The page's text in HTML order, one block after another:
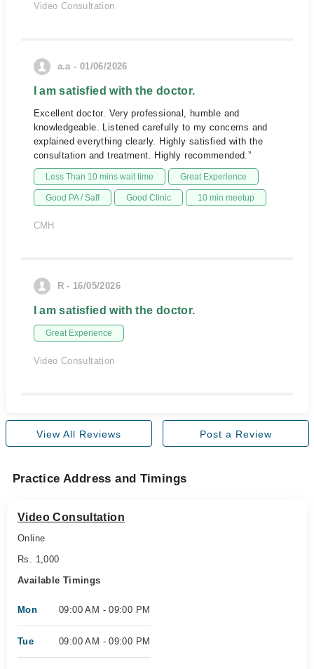
Video Consultation
a.a - 01/06/2026
I am satisfied with the doctor.
Excellent doctor. Very professional, humble and
knowledgeable. Listened carefully to my concerns and
explained everything clearly. Highly satisfied with the
consultation and treatment. Highly recommended.”
Less Than 10 mins wait time Great Experience
Good PA / Saff Good Clinic 10 min meetup
CMH
R - 16/05/2026
I am satisfied with the doctor.
Great Experience
Video Consultation
View All Reviews Post a Review
Practice Address and Timings
Video Consultation
Online
Rs. 1,000
Available Timings
Mon 09:00 AM - 09:00 PM
Tue 09:00 AM - 09:00 PM